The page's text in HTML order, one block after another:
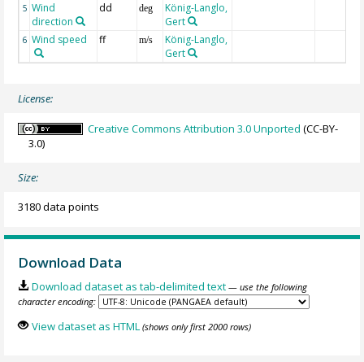
5 Wind
direction
dd deg
König-Langlo,
Gert
6 Wind speed ff m/s
König-Langlo,
Gert
License:
Creative Commons Attribution 3.0 Unported (CC-BY-
3.0)
Size:
3180 data points
Download Data
Download dataset as tab-delimited text — use the following
character encoding:
View dataset as HTML (shows only first 2000 rows)